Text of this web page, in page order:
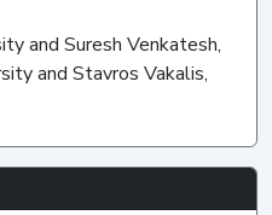
and Suresh Venkatesh,
and Stavros Vakalis,